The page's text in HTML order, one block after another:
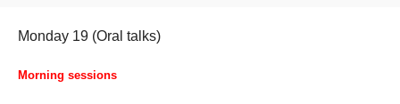
Monday 19 (Oral talks)
Morning sessions